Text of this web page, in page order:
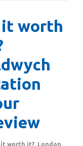
it worth
it worth it?, London